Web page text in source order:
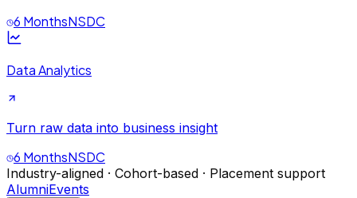
6 MonthsNSDC
Data Analytics
Turn raw data into business insight
6 MonthsNSDC
Industry-aligned · Cohort-based · Placement support
AlumniEvents